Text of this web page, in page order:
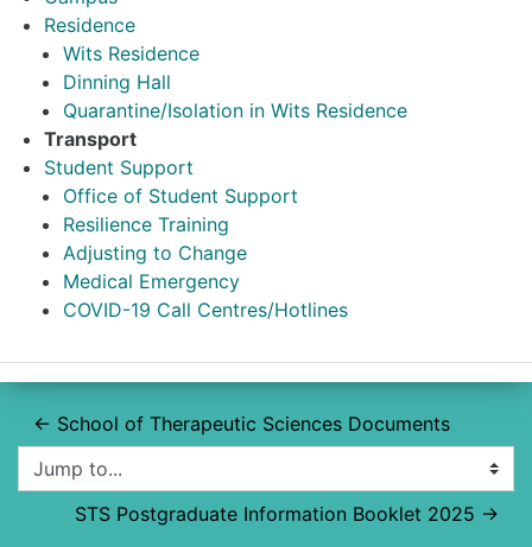
Residence
Wits Residence
Dinning Hall
Quarantine/Isolation in Wits Residence
Transport
Student Support
Office of Student Support
Resilience Training
Adjusting to Change
Medical Emergency
COVID-19 Call Centres/Hotlines
← School of Therapeutic Sciences Documents
Jump to...
STS Postgraduate Information Booklet 2025 →